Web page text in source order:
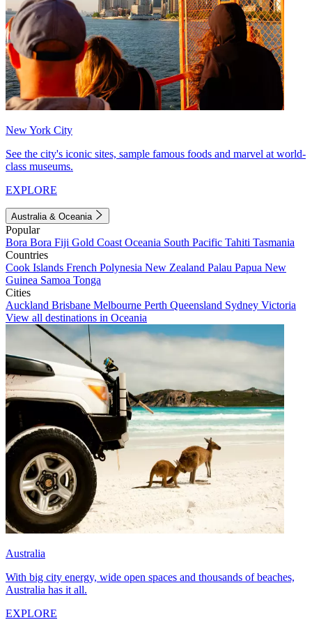
New York City
See the city's iconic sites, sample famous foods and marvel at world-
class museums.
EXPLORE
Australia & Oceania
Popular
Bora Bora Fiji Gold Coast Oceania South Pacific Tahiti Tasmania
Countries
Cook Islands French Polynesia New Zealand Palau Papua New
Guinea Samoa Tonga
Cities
Auckland Brisbane Melbourne Perth Queensland Sydney Victoria
View all destinations in Oceania
Australia
With big city energy, wide open spaces and thousands of beaches,
Australia has it all.
EXPLORE